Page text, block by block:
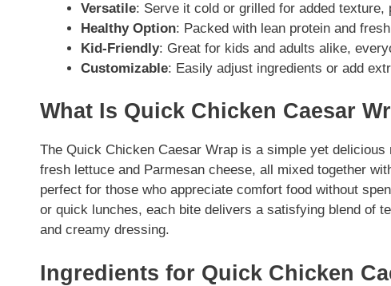
Versatile: Serve it cold or grilled for added texture,
Healthy Option: Packed with lean protein and
Kid-Friendly: Great for kids and adults alike,
Customizable: Easily adjust ingredients or add
What Is Quick Chicken Caesar
The Quick Chicken Caesar Wrap is a simple yet
fresh lettuce and Parmesan cheese, all mixed together
perfect for those who appreciate comfort food without
or quick lunches, each bite delivers a satisfying blend of
and creamy dressing.
Ingredients for Quick Chicken